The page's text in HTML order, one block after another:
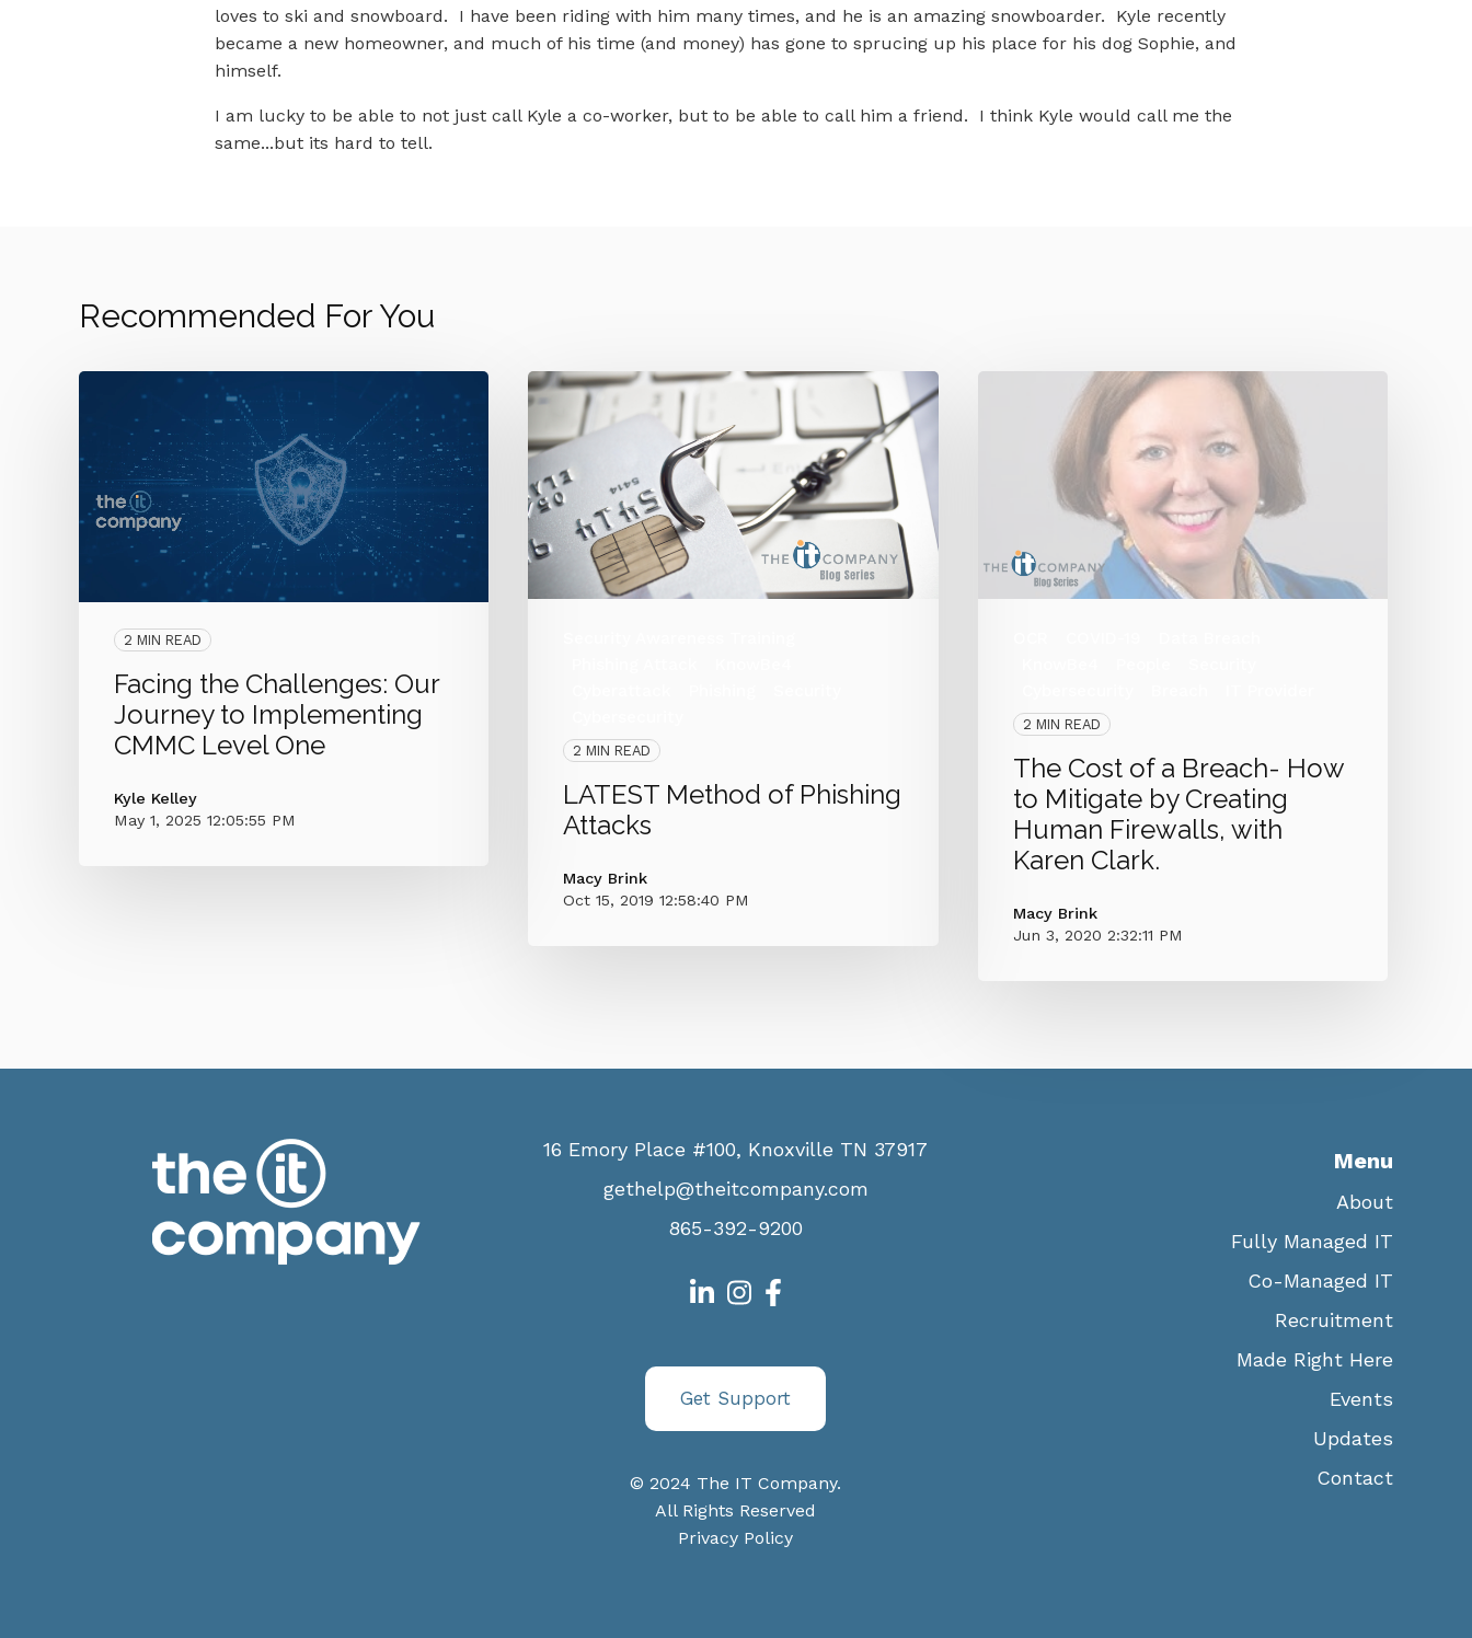
loves to ski and snowboard. I have been riding with him many times, and he is an amazing snowboarder. Kyle recently
became a new homeowner, and much of his time (and money) has gone to sprucing up his place for his dog Sophie, and
himself.
I am lucky to be able to not just call Kyle a co-worker, but to be able to call him a friend. I think Kyle would call me the
same...but its hard to tell.
Recommended For You
2 MIN READ
Facing the Challenges: Our
Journey to Implementing
CMMC Level One
Kyle Kelley
May 1, 2025 12:05:55 PM
2 MIN READ
LATEST Method of Phishing
Attacks
Macy Brink
Oct 15, 2019 12:58:40 PM
2 MIN READ
The Cost of a Breach- How
to Mitigate by Creating
Human Firewalls, with
Karen Clark.
Macy Brink
Jun 3, 2020 2:32:11 PM
16 Emory Place #100, Knoxville TN 37917
gethelp@theitcompany.com
865-392-9200
Get Support
© 2024 The IT Company.
All Rights Reserved
Privacy Policy
Menu
About
Fully Managed IT
Co-Managed IT
Recruitment
Made Right Here
Events
Updates
Contact